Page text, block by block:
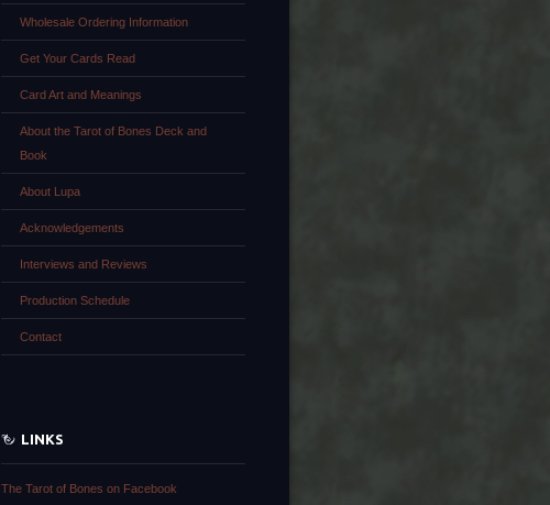
Wholesale Ordering Information
Get Your Cards Read
Card Art and Meanings
About the Tarot of Bones Deck and
Book
About Lupa
Acknowledgements
Interviews and Reviews
Production Schedule
Contact
LINKS
The Tarot of Bones on Facebook